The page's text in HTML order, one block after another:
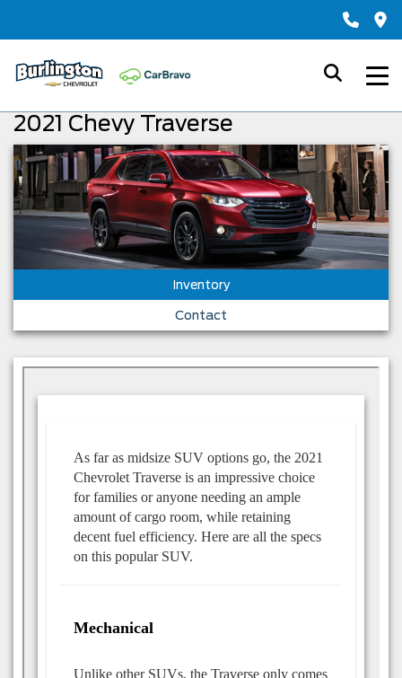
2021 Chevy Traverse
Inventory
Contact